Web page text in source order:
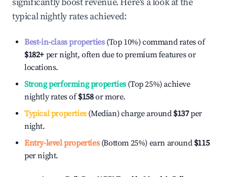
typical nightly rates achieved:
Best-in-class properties(Top 10%) command rates of
$182+ per night, often due to premium features or
locations.
Strong performing properties(Top 25%) achieve
nightly rates of$158or more.
Typical properties(Median) charge around $137per
night.
Entry-level properties(Bottom 25%) earn around $115
per night.